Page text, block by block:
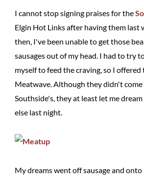
I cannot stop signing praises for the
Elgin Hot Links after having them last
then, I've been unable to get those
sausages out of my head. I had to try
myself to feed the craving, so I offered
Meatwave. Although they didn't come
Southside's, they at least let me
else last night.
My dreams went off sausage and